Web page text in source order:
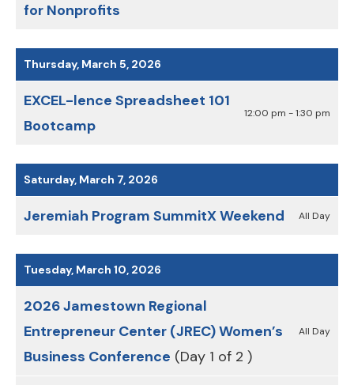
for Nonprofits
Thursday, March 5, 2026
EXCEL-lence Spreadsheet 101
Bootcamp
12:00 pm - 1:30 pm
Saturday, March 7, 2026
Jeremiah Program SummitX Weekend All Day
Tuesday, March 10, 2026
2026 Jamestown Regional
Entrepreneur Center (JREC) Women’s
Business Conference (Day 1 of 2 )
All Day